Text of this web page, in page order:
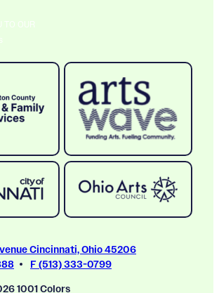
TO OUR
Cincinnati, Ohio 45206
F (513) 333-0799
1001 Colors